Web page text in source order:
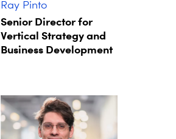
Ray Pinto
Senior Director for
Vertical Strategy and
Business Development